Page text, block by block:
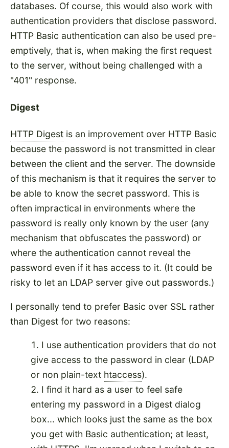
databases. Of course, this would also work with
authentication providers that disclose password.
HTTP Basic authentication can also be used pre-
emptively, that is, when making the first request
to the server, without being challenged with a
"401" response.
Digest
HTTP Digest is an improvement over HTTP Basic
because the password is not transmitted in clear
between the client and the server. The downside
of this mechanism is that it requires the server to
be able to know the secret password. This is
often impractical in environments where the
password is really only known by the user (any
mechanism that obfuscates the password) or
where the authentication cannot reveal the
password even if it has access to it. (It could be
risky to let an LDAP server give out passwords.)
I personally tend to prefer Basic over SSL rather
than Digest for two reasons:
I use authentication providers that do not
give access to the password in clear (LDAP
or non plain-text htaccess).
I find it hard as a user to feel safe
entering my password in a Digest dialog
box... which looks just the same as the box
you get with Basic authentication; at least,